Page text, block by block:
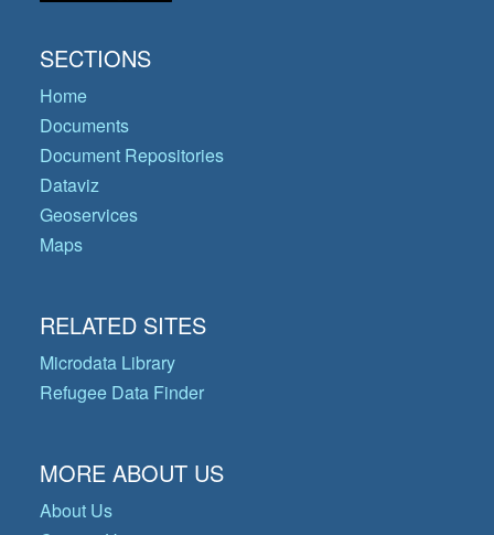
SECTIONS
Home
Documents
Document Repositories
Dataviz
Geoservices
Maps
RELATED SITES
Microdata Library
Refugee Data Finder
MORE ABOUT US
About Us